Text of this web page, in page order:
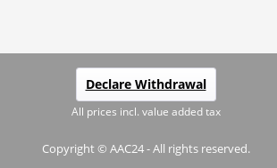
Declare Withdrawal
All prices incl. value added tax
Copyright © AAC24 - All rights reserved.